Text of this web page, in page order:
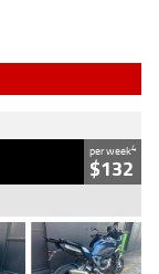
per week4
$132